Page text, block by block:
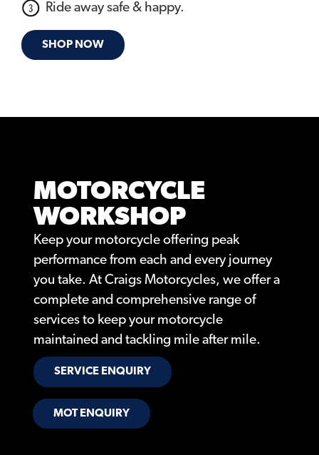
Ride away safe & happy.
SHOP NOW
MOTORCYCLE
WORKSHOP
Keep your motorcycle offering peak
performance from each and every journey
you take. At Craigs Motorcycles, we offer a
complete and comprehensive range of
services to keep your motorcycle
maintained and tackling mile after mile.
SERVICE ENQUIRY
MOT ENQUIRY